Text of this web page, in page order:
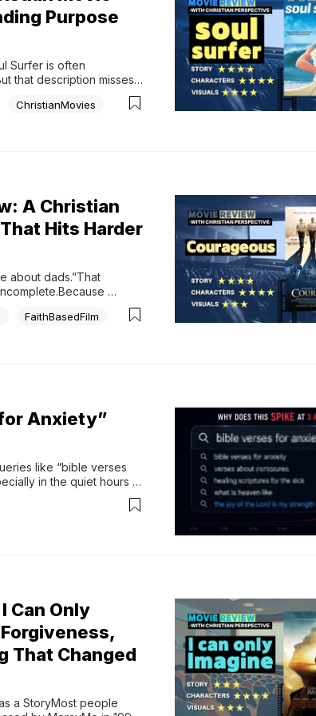
Purpose
Surfer is often
that description misses
is what happened
is...
ChristianMovies
A Christian
Hits Harder
about dads.”That
in the casual, modern
Spiritual
that many men wake
FaithBasedFilm
Anxiety”
like “bible verses
in the quiet hours
typing things
Can Only
That Changed
a StoryMost people